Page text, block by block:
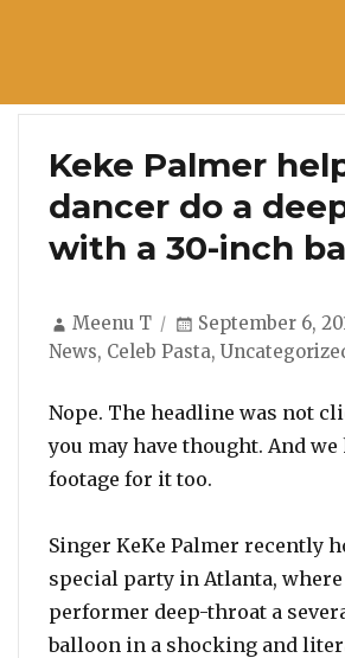
Keke Palmer
dancer do a
with a 30-inch
Author
Meenu T
Posted
on
September 6,
News, Celeb Pasta,
Nope. The headline was not
you may have thought. And we
footage for it too.
Singer KeKe Palmer recently
special party in Atlanta, where
performer deep-throat a
balloon in a shocking and